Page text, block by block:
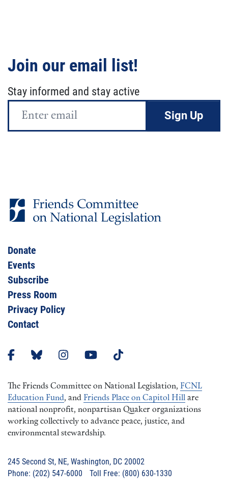
Join our email list!
Stay informed and stay active
Email
Donate
Events
Subscribe
Press Room
Privacy Policy
Contact
The Friends Committee on National Legislation, FCNL
Education Fund, and Friends Place on Capitol Hill are
national nonprofit, nonpartisan Quaker organizations
working collectively to advance peace, justice, and
environmental stewardship.
245 Second St, NE, Washington, DC 20002
Phone: (202) 547-6000 Toll Free: (800) 630-1330